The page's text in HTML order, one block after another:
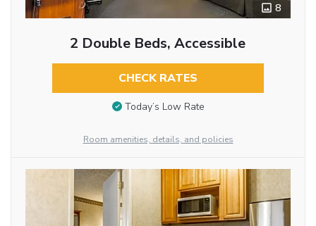
8
2 Double Beds, Accessible
CHECK RATES
Today’s Low Rate
Room amenities, details, and policies